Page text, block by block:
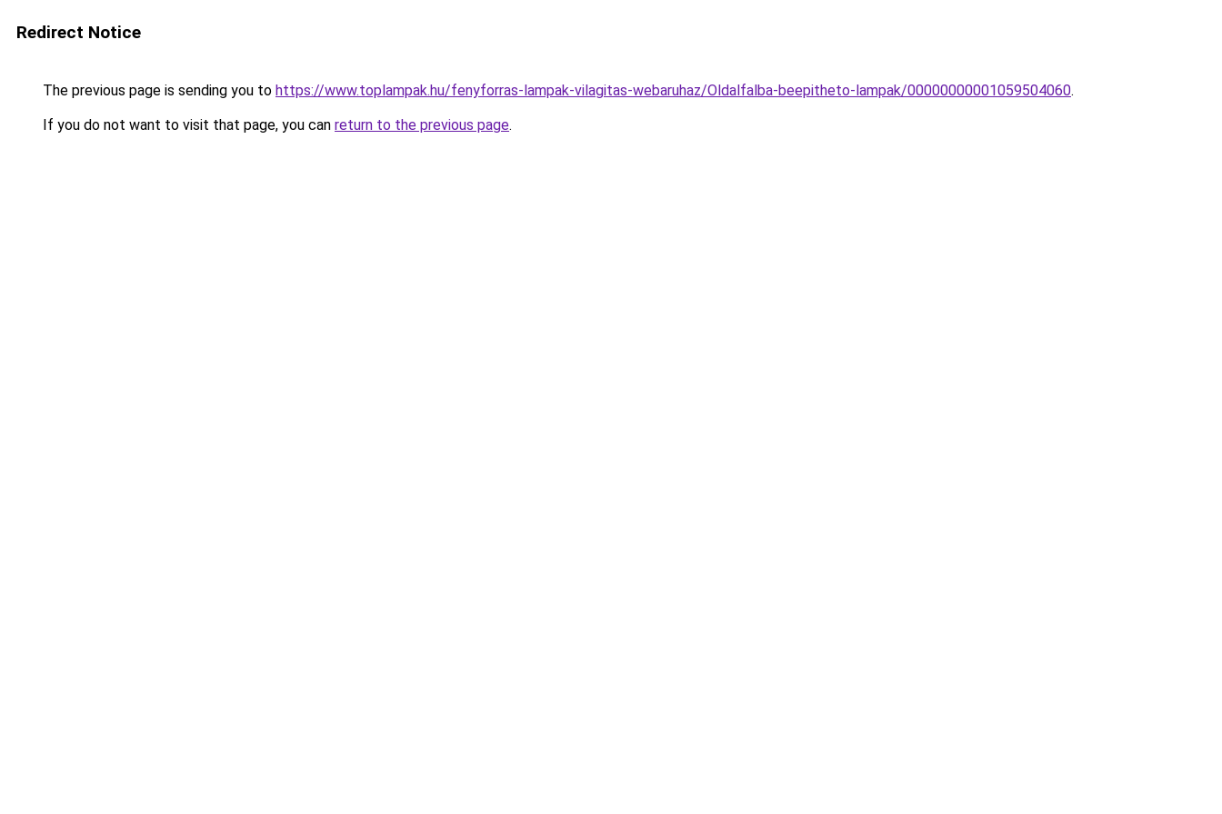
Redirect Notice
The previous page is sending you to https://www.toplampak.hu/fenyforras-lampak-vilagitas-webaruhaz/Oldalfalba-beepitheto-lampak/00000000001059504060.
If you do not want to visit that page, you can return to the previous page.